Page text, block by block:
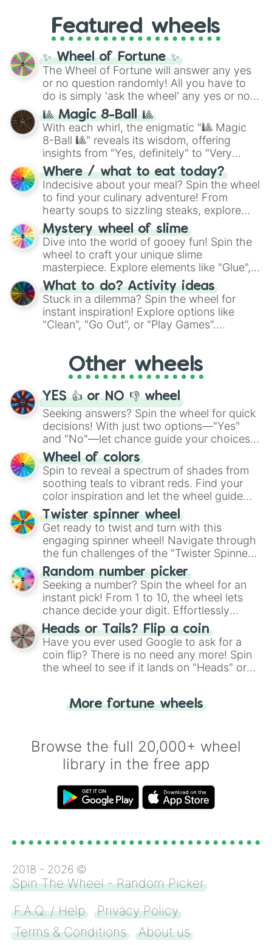
GRL, and A NEWER DAWN, as well as the
full judetrack series.
Featured wheels
✨ Wheel of Fortune ✨
The Wheel of Fortune will answer any yes
or no question randomly! All you have to
do is simply 'ask the wheel' any yes or no
question, then spin the wheel and you will
be given an answer.
🎱 Magic 8-Ball 🎱
With each whirl, the enigmatic "🎱 Magic
8-Ball 🎱" reveals its wisdom, offering
insights from "Yes, definitely" to "Very
doubtful." Seek guidance, embrace the
unknown, and find your answers in this
whimsical journey of chance.
Where / what to eat today?
Indecisive about your meal? Spin the wheel
to find your culinary adventure! From
hearty soups to sizzling steaks, explore
options like Chinese, BBQ, and more. Let
chance guide your cravings as you land on
choices such as sushi or a classic burger.
Mystery wheel of slime
Dive into the world of gooey fun! Spin the
wheel to craft your unique slime
masterpiece. Explore elements like "Glue",
"Blue Coloring", "Googly Eyes", and more.
From shimmering "Black Glitter" to vibrant
"Pink Coloring", each spin unveils a new
ingredient.
What to do? Activity ideas
Stuck in a dilemma? Spin the wheel for
instant inspiration! Explore options like
"Clean", "Go Out", or "Play Games".
adventure from the exciting array of
activities.
Other wheels
YES 👍 or NO 👎 wheel
Seeking answers? Spin the wheel for quick
decisions! With just two options—"Yes"
and "No"—let chance guide your choices.
The "YES 👍 or NO 👎 Wheel" simplifies
decision-making, making it a fun and easy
way to find your answer.
Wheel of colors
Spin to reveal a spectrum of shades from
soothing teals to vibrant reds. Find your
color inspiration and let the wheel guide
your artistic choices.
Twister spinner wheel
Get ready to twist and turn with this
engaging spinner wheel! Navigate through
the fun challenges of the "Twister Spinner
Wheel", keeping balance and laughter in
this classic game of physical skill.
Random number picker
Seeking a number? Spin the wheel for an
instant pick! From 1 to 10, the wheel lets
chance decide your digit. Effortlessly
choose your next number with a spin of
the wheel.
Heads or Tails? Flip a coin
Have you ever used Google to ask for a
coin flip? There is no need any more! Spin
the wheel to see if it lands on "Heads" or
for you. Never google a coin flip anymore!
More fortune wheels
Browse the full 20,000+ wheel
library in the free app
2018 - 2026 ©
Spin The Wheel - Random Picker
F.A.Q. / Help
Privacy Policy
Terms & Conditions
About us